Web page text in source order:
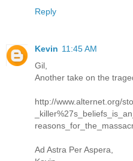
Reply
Kevin 11:45 AM
Gil,
Another take on the
http://www.alternet.org/
Ad Astra Per Aspera,